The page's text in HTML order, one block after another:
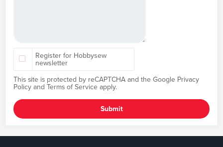
Register for Hobbysew
newsletter
This site is protected by reCAPTCHA and the Google Privacy
Policyand Terms of Service apply.
Submit